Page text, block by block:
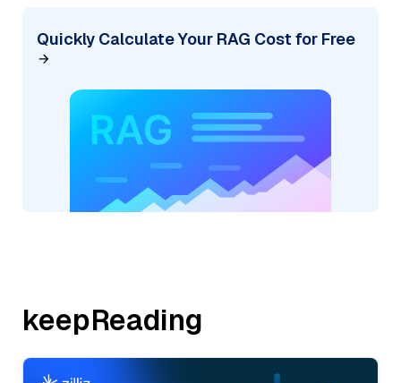
Quickly Calculate Your RAG Cost for Free
keepReading